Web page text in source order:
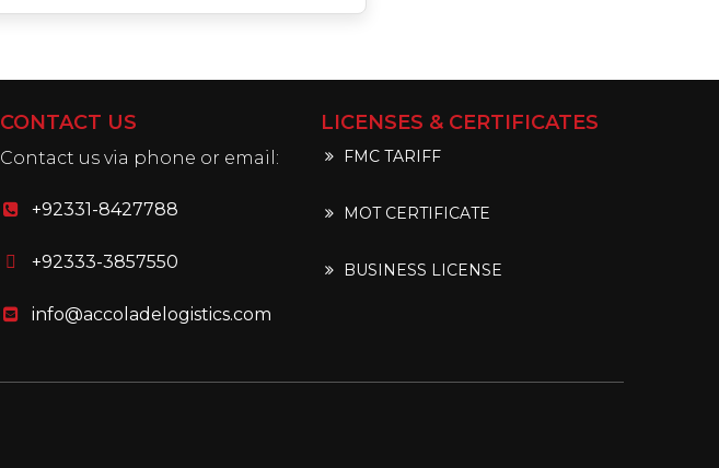
CONTACT US
Contact us via phone or email:
+92331-8427788
+92333-3857550
info@accoladelogistics.com
LICENSES & CERTIFICATES
FMC TARIFF
MOT CERTIFICATE
BUSINESS LICENSE